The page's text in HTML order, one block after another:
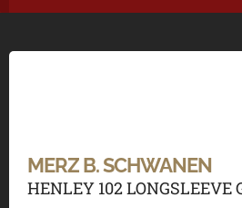
MERZ B. SCHWANEN
HENLEY 102 LONGSLEEVE